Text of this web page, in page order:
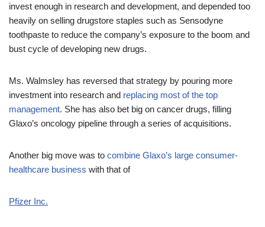
invest enough in research and development, and depended too
heavily on selling drugstore staples such as Sensodyne
toothpaste to reduce the company’s exposure to the boom and
bust cycle of developing new drugs.
Ms. Walmsley has reversed that strategy by pouring more
investment into research and replacing most of the top
management. She has also bet big on cancer drugs, filling
Glaxo’s oncology pipeline through a series of acquisitions.
Another big move was to combine Glaxo’s large consumer-
healthcare business with that of
Pfizer Inc.